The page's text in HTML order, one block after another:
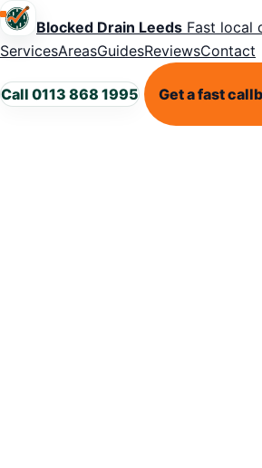
Blocked Drain Leeds Fast local
ServicesAreasGuidesReviewsContact
Call 0113 868 1995 Get a fast